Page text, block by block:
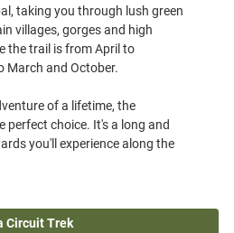
taking you through lush green
villages, gorges and high
the trail is from April to
March and October.
of a lifetime, the
perfect choice. It's a long and
you'll experience along the
Circuit Trek